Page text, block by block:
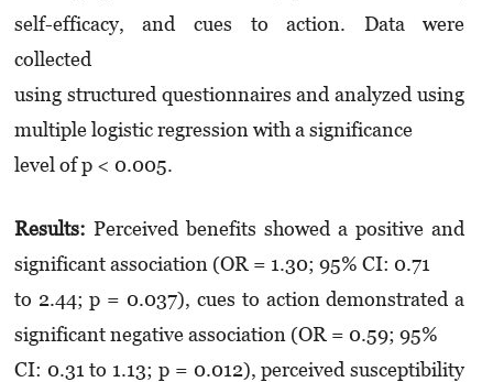
self-efficacy, and cues to action. Data were
collected
using structured questionnaires and analyzed using
multiple logistic regression with a significance
level of p < 0.005.
Results: Perceived benefits showed a positive and
significant association (OR = 1.30; 95% CI: 0.71
to 2.44; p = 0.037), cues to action demonstrated a
significant negative association (OR = 0.59; 95%
CI: 0.31 to 1.13; p = 0.012), perceived susceptibility